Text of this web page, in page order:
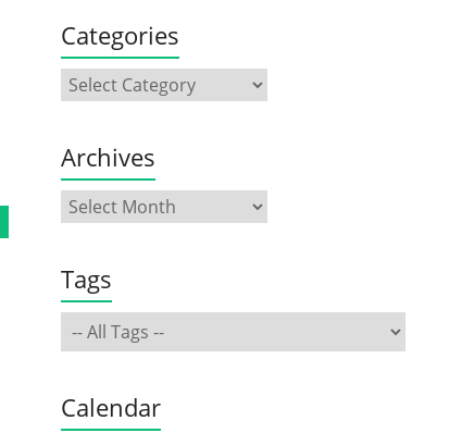
Categories
Archives
Tags
Calendar